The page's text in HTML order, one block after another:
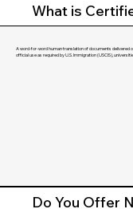
What is
A word-for-word human translation of documents delivered
official use as required by U.S. Immigration (USCIS),
Do You Offer